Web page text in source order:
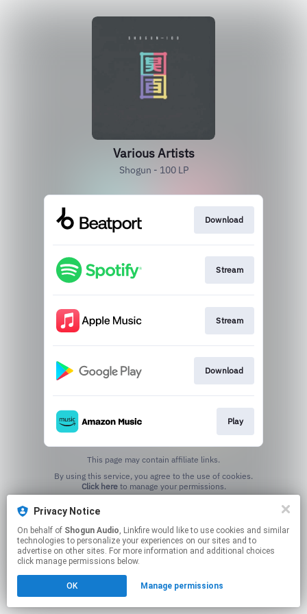
Privacy Notice
On behalf of Shogun Audio, Linkfire would like to use cookies and similar
technologies to personalize your experiences on our sites and to
advertise on other sites. For more information and additional choices
click manage permissions below.
OK Manage permissions
Various Artists
Shogun - 100 LP
Download
Stream
Stream
Download
Play
This page may contain affiliate links.
Click hereto manage your permissions.